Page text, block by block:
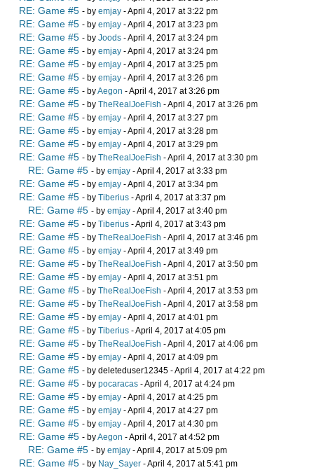
RE: Game #5 - by emjay - April 4, 2017 at 3:22 pm
RE: Game #5 - by emjay - April 4, 2017 at 3:23 pm
RE: Game #5 - by Joods - April 4, 2017 at 3:24 pm
RE: Game #5 - by emjay - April 4, 2017 at 3:24 pm
RE: Game #5 - by emjay - April 4, 2017 at 3:25 pm
RE: Game #5 - by emjay - April 4, 2017 at 3:26 pm
RE: Game #5 - byAegon - April 4, 2017 at 3:26 pm
RE: Game #5 - by TheRealJoeFish - April 4, 2017 at 3:26 pm
RE: Game #5 - by emjay - April 4, 2017 at 3:27 pm
RE: Game #5 - by emjay - April 4, 2017 at 3:28 pm
RE: Game #5 - by emjay - April 4, 2017 at 3:29 pm
RE: Game #5 - by TheRealJoeFish - April 4, 2017 at 3:30 pm
RE: Game #5 - by emjay - April 4, 2017 at 3:33 pm
RE: Game #5 - by emjay - April 4, 2017 at 3:34 pm
RE: Game #5 - by Tiberius - April 4, 2017 at 3:37 pm
RE: Game #5 - by emjay - April 4, 2017 at 3:40 pm
RE: Game #5 - by Tiberius - April 4, 2017 at 3:43 pm
RE: Game #5 - by TheRealJoeFish - April 4, 2017 at 3:46 pm
RE: Game #5 - by emjay - April 4, 2017 at 3:49 pm
RE: Game #5 - by TheRealJoeFish - April 4, 2017 at 3:50 pm
RE: Game #5 - by emjay - April 4, 2017 at 3:51 pm
RE: Game #5 - by TheRealJoeFish - April 4, 2017 at 3:53 pm
RE: Game #5 - by TheRealJoeFish - April 4, 2017 at 3:58 pm
RE: Game #5 - by emjay - April 4, 2017 at 4:01 pm
RE: Game #5 - by Tiberius - April 4, 2017 at 4:05 pm
RE: Game #5 - by TheRealJoeFish - April 4, 2017 at 4:06 pm
RE: Game #5 - by emjay - April 4, 2017 at 4:09 pm
RE: Game #5 - by deleteduser12345 - April 4, 2017 at 4:22 pm
RE: Game #5 - by pocaracas - April 4, 2017 at 4:24 pm
RE: Game #5 - by emjay - April 4, 2017 at 4:25 pm
RE: Game #5 - by emjay - April 4, 2017 at 4:27 pm
RE: Game #5 - by emjay - April 4, 2017 at 4:30 pm
RE: Game #5 - byAegon - April 4, 2017 at 4:52 pm
RE: Game #5 - by emjay - April 4, 2017 at 5:09 pm
RE: Game #5 - by Nay_Sayer - April 4, 2017 at 5:41 pm